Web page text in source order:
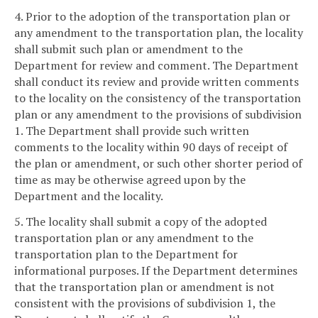
4. Prior to the adoption of the transportation plan or
any amendment to the transportation plan, the locality
shall submit such plan or amendment to the
Department for review and comment. The Department
shall conduct its review and provide written comments
to the locality on the consistency of the transportation
plan or any amendment to the provisions of subdivision
1. The Department shall provide such written
comments to the locality within 90 days of receipt of
the plan or amendment, or such other shorter period of
time as may be otherwise agreed upon by the
Department and the locality.
5. The locality shall submit a copy of the adopted
transportation plan or any amendment to the
transportation plan to the Department for
informational purposes. If the Department determines
that the transportation plan or amendment is not
consistent with the provisions of subdivision 1, the